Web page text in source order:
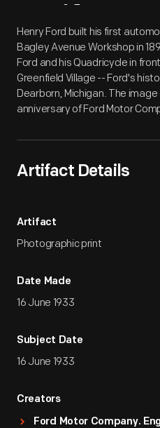
Artifact
Henry Ford built his first
Bagley Avenue Workshop in
Ford and his Quadricycle in
Greenfield Village -- Ford's
Dearborn, Michigan. The
anniversary of Ford Motor
Artifact Details
Artifact
Photographic print
Date Made
16 June 1933
Subject Date
16 June 1933
Creators
Ford Motor Company.